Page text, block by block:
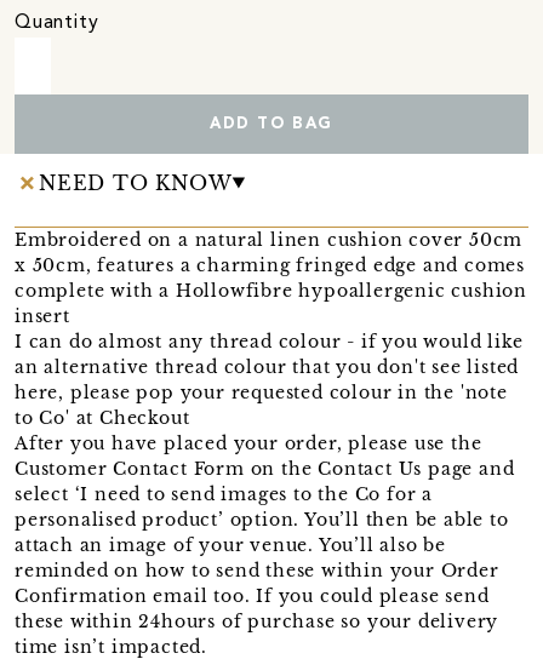
Quantity
ADD TO BAG
NEED TO KNOW
Embroidered on a natural linen cushion cover 50cm
x 50cm, features a charming fringed edge and comes
complete with a Hollowfibre hypoallergenic cushion
insert
I can do almost any thread colour - if you would like
an alternative thread colour that you don't see listed
here, please pop your requested colour in the 'note
to Co' at Checkout
After you have placed your order, please use the
Customer Contact Form on the Contact Us page and
select ‘I need to send images to the Co for a
personalised product’ option. You’ll then be able to
attach an image of your venue. You’ll also be
reminded on how to send these within your Order
Confirmation email too. If you could please send
these within 24hours of purchase so your delivery
time isn’t impacted.